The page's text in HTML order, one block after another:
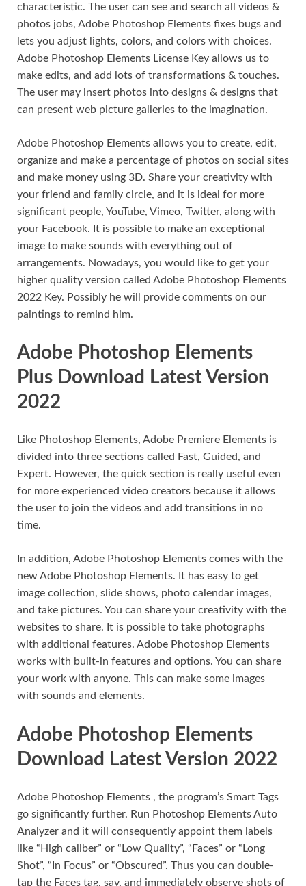
characteristic. The user can see and search all videos &
photos jobs, Adobe Photoshop Elements fixes bugs and
lets you adjust lights, colors, and colors with choices.
Adobe Photoshop Elements License Key allows us to
make edits, and add lots of transformations & touches.
The user may insert photos into designs & designs that
can present web picture galleries to the imagination.
Adobe Photoshop Elements allows you to create, edit,
organize and make a percentage of photos on social sites
and make money using 3D. Share your creativity with
your friend and family circle, and it is ideal for more
significant people, YouTube, Vimeo, Twitter, along with
your Facebook. It is possible to make an exceptional
image to make sounds with everything out of
arrangements. Nowadays, you would like to get your
higher quality version called Adobe Photoshop Elements
2022 Key. Possibly he will provide comments on our
paintings to remind him.
Adobe Photoshop Elements
Plus Download Latest Version
2022
Like Photoshop Elements, Adobe Premiere Elements is
divided into three sections called Fast, Guided, and
Expert. However, the quick section is really useful even
for more experienced video creators because it allows
the user to join the videos and add transitions in no
time.
In addition, Adobe Photoshop Elements comes with the
new Adobe Photoshop Elements. It has easy to get
image collection, slide shows, photo calendar images,
and take pictures. You can share your creativity with the
websites to share. It is possible to take photographs
with additional features. Adobe Photoshop Elements
works with built-in features and options. You can share
your work with anyone. This can make some images
with sounds and elements.
Adobe Photoshop Elements
Download Latest Version 2022
Adobe Photoshop Elements , the program’s Smart Tags
go significantly further. Run Photoshop Elements Auto
Analyzer and it will consequently appoint them labels
like “High caliber” or “Low Quality”, “Faces” or “Long
Shot”, “In Focus” or “Obscured”. Thus you can double-
tap the Faces tag, say, and immediately observe shots of